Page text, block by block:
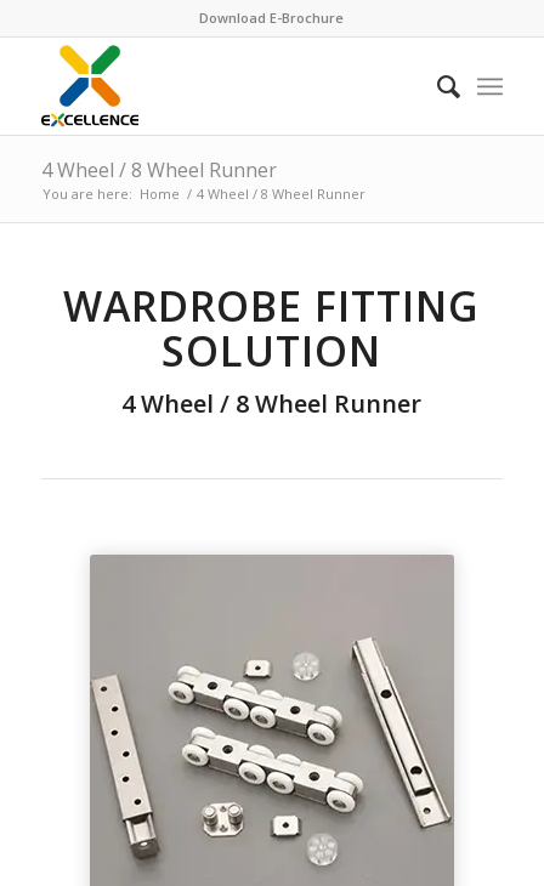
Download E-Brochure
4 Wheel / 8 Wheel Runner
You are here: Home / 4 Wheel / 8 Wheel Runner
WARDROBE FITTING
SOLUTION
4 Wheel / 8 Wheel Runner